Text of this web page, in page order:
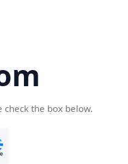
the box below.